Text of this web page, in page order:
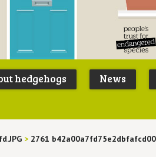
Peoples
Trust for
hedgehogs News
> 2761